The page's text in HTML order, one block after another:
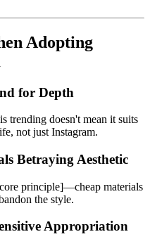
Adopting
for Depth
trending doesn't mean it suits
not just Instagram.
Betraying Aesthetic
principle]—cheap materials
the style.
Appropriation